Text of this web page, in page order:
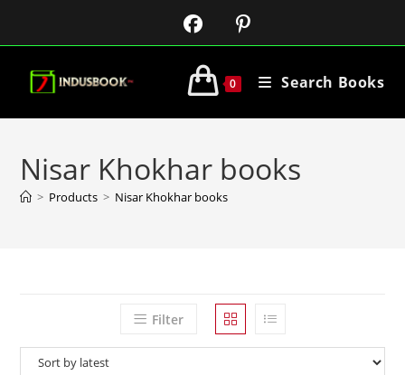
0 Search Books
Nisar Khokhar books
> Products > Nisar Khokhar books
Filter